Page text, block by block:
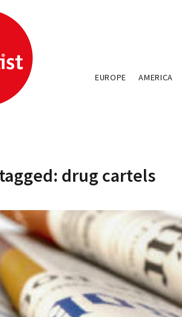
EUROPE AMERICA
drug cartels